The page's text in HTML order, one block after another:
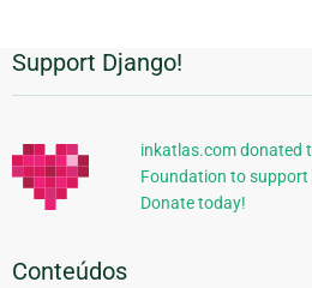
Informações
Adicionais
Support Django!
inkatlas.com donated
Foundation to support
Donate today!
Conteúdos